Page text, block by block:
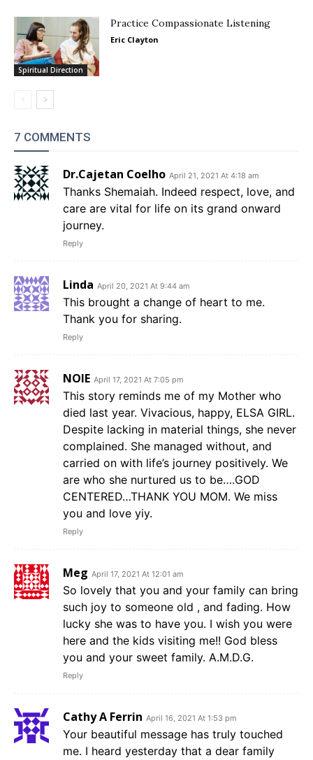
Spiritual Direction
Practice Compassionate Listening
Eric Clayton
7 COMMENTS
Dr.Cajetan Coelho April 21, 2021 At 4:18 am
Thanks Shemaiah. Indeed respect, love, and
care are vital for life on its grand onward
journey.
Reply
Linda April 20, 2021 At 9:44 am
This brought a change of heart to me.
Thank you for sharing.
Reply
NOIE April 17, 2021 At 7:05 pm
This story reminds me of my Mother who
died last year. Vivacious, happy, ELSA GIRL.
Despite lacking in material things, she never
complained. She managed without, and
carried on with life’s journey positively. We
are who she nurtured us to be….GOD
CENTERED…THANK YOU MOM. We miss
you and love yiy.
Reply
Meg April 17, 2021 At 12:01 am
So lovely that you and your family can bring
such joy to someone old , and fading. How
lucky she was to have you. I wish you were
here and the kids visiting me!! God bless
you and your sweet family. A.M.D.G.
Reply
Cathy A Ferrin April 16, 2021 At 1:53 pm
Your beautiful message has truly touched
me. I heard yesterday that a dear family